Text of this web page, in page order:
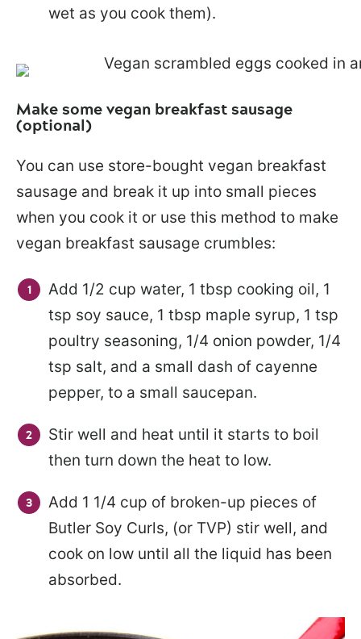
wet as you cook them).
Make some vegan breakfast sausage
(optional)
You can use store-bought vegan breakfast
sausage and break it up into small pieces
when you cook it or use this method to make
vegan breakfast sausage crumbles:
Add 1/2 cup water, 1 tbsp cooking oil, 1
tsp soy sauce, 1 tbsp maple syrup, 1 tsp
poultry seasoning, 1/4 onion powder, 1/4
tsp salt, and a small dash of cayenne
pepper, to a small saucepan.
Stir well and heat until it starts to boil
then turn down the heat to low.
Add 1 1/4 cup of broken-up pieces of
Butler Soy Curls, (or TVP) stir well, and
cook on low until all the liquid has been
absorbed.